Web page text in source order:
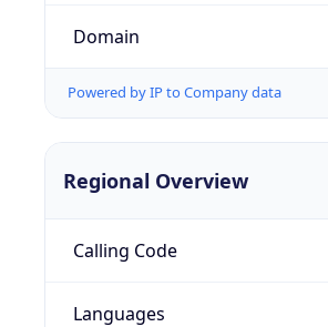
Domain
Powered by IP to Company data
Regional Overview
Calling Code
Languages